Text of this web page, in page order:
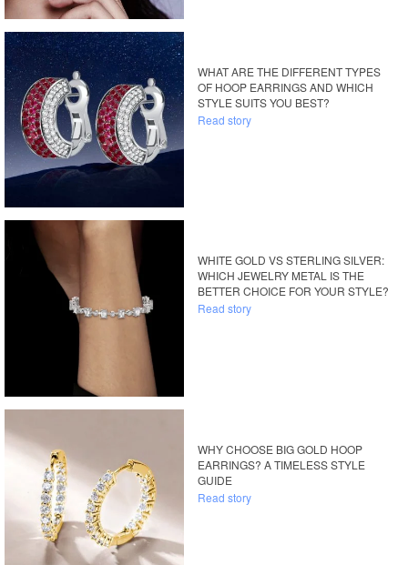
WHAT ARE THE DIFFERENT TYPES
OF HOOP EARRINGS AND WHICH
STYLE SUITS YOU BEST?
Read story
WHITE GOLD VS STERLING SILVER:
WHICH JEWELRY METAL IS THE
BETTER CHOICE FOR YOUR STYLE?
Read story
WHY CHOOSE BIG GOLD HOOP
EARRINGS? A TIMELESS STYLE
GUIDE
Read story